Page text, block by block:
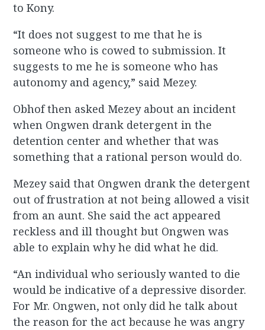
to Kony.
“It does not suggest to me that he is
someone who is cowed to submission. It
suggests to me he is someone who has
autonomy and agency,” said Mezey.
Obhof then asked Mezey about an incident
when Ongwen drank detergent in the
detention center and whether that was
something that a rational person would do.
Mezey said that Ongwen drank the detergent
out of frustration at not being allowed a visit
from an aunt. She said the act appeared
reckless and ill thought but Ongwen was
able to explain why he did what he did.
“An individual who seriously wanted to die
would be indicative of a depressive disorder.
For Mr. Ongwen, not only did he talk about
the reason for the act because he was angry